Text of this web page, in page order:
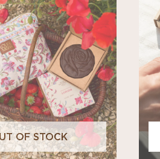
OF STOCK